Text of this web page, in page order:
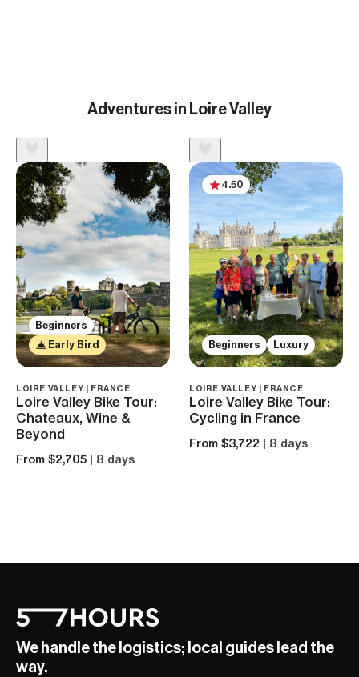
Adventures in Loire Valley
Beginners
Early Bird
LOIRE VALLEY | FRANCE
Loire Valley Bike Tour:
Chateaux, Wine &
Beyond
From $2,705 | 8 days
Beginners Luxury
4.50
LOIRE VALLEY | FRANCE
Loire Valley Bike Tour:
Cycling in France
From $3,722 | 8 days
We handle the logistics; local guides lead the
way.